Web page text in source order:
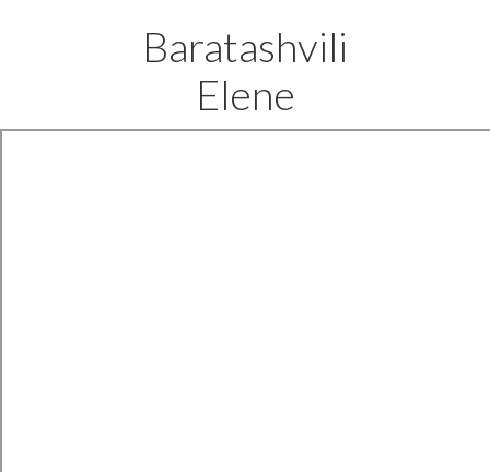
Baratashvili
Elene